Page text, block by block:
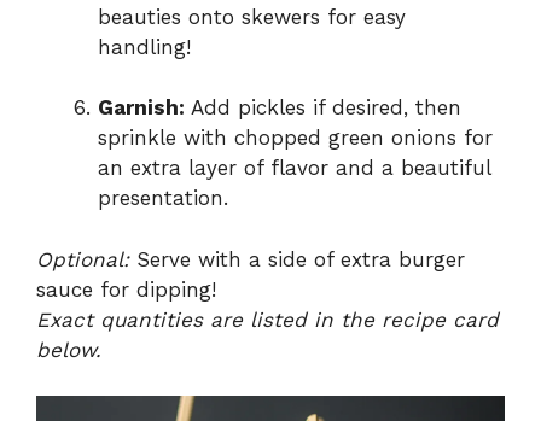
beauties onto skewers for easy
handling!
Garnish: Add pickles if desired, then
sprinkle with chopped green onions for
an extra layer of flavor and a beautiful
presentation.
Optional:Serve with a side of extra burger
sauce for dipping!
Exact quantities are listed in the recipe card
below.